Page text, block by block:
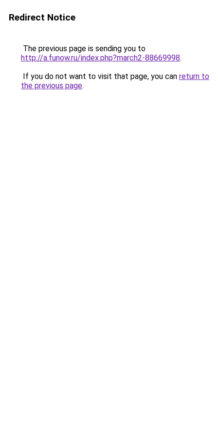
Redirect Notice
The previous page is sending you to
http://a.funow.ru/index.php?march2-88669998.
If you do not want to visit that page, you can return to
the previous page.